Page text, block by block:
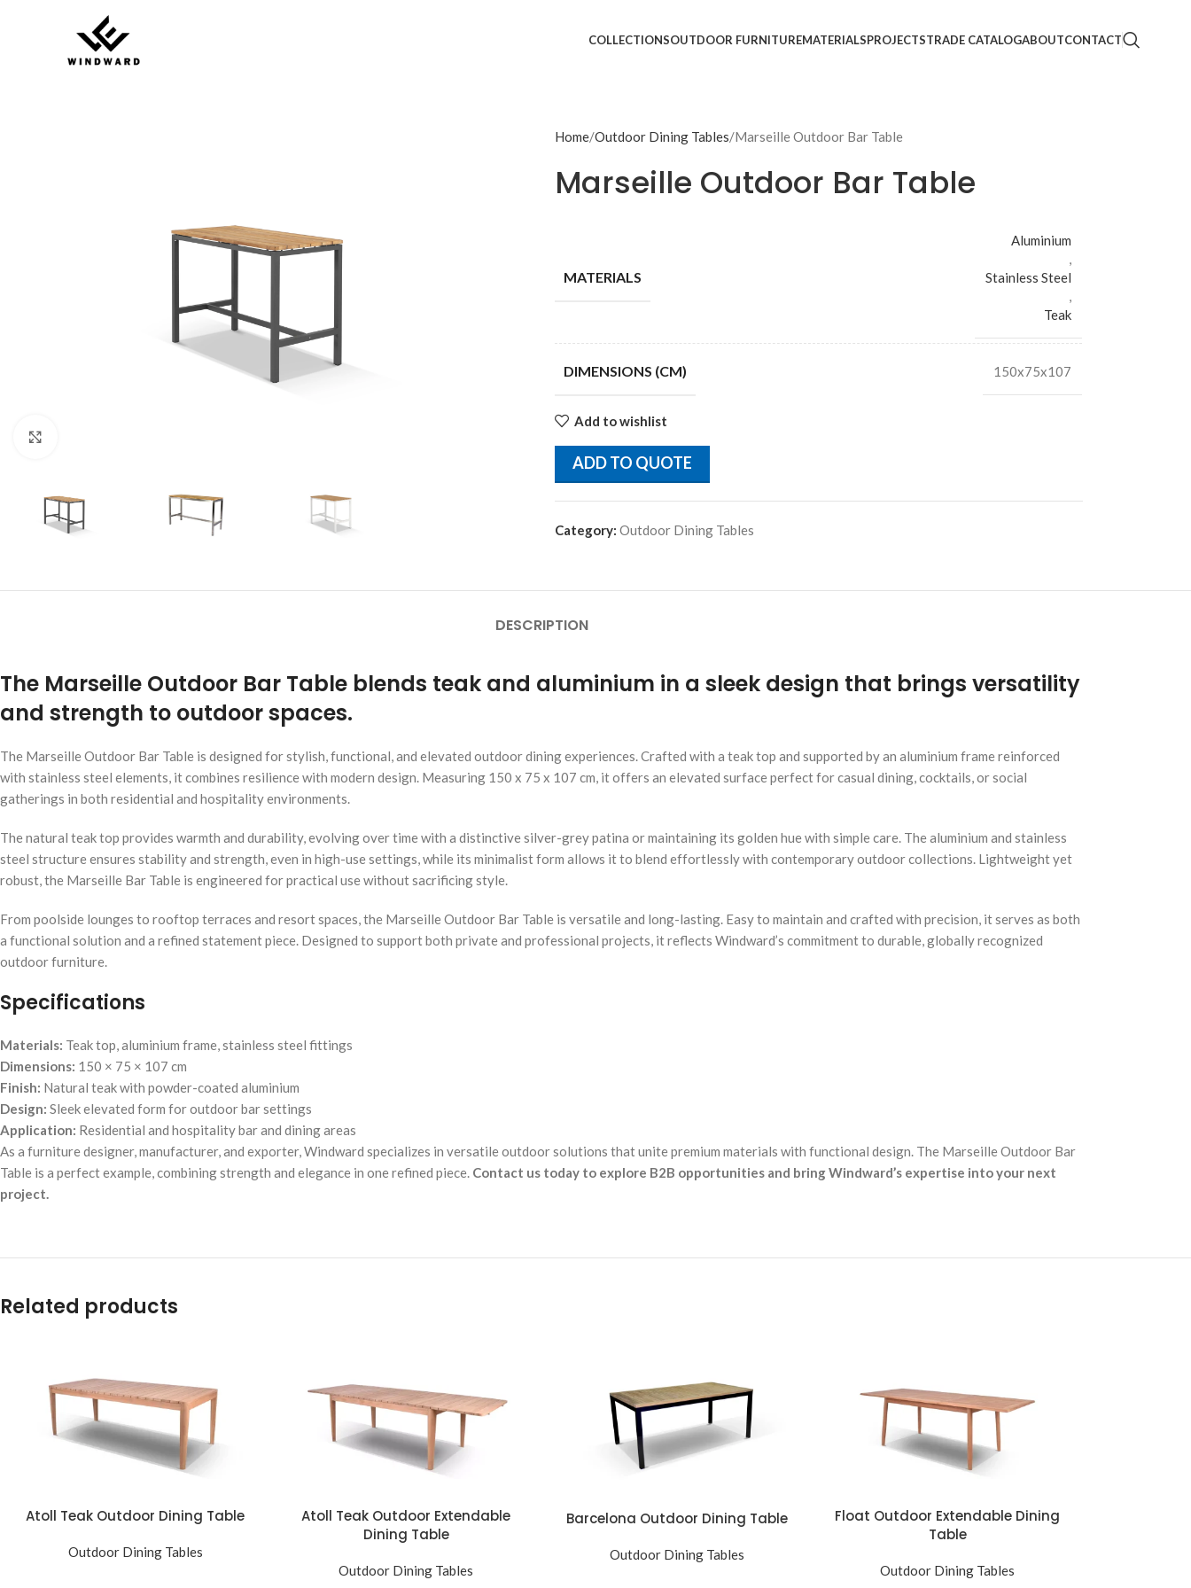
COLLECTIONSOUTDOOR FURNITUREMATERIALSPROJECTSTRADE CATALOGABOUTCONTACT
Home Outdoor Dining Tables Marseille Outdoor Bar Table
Marseille Outdoor Bar Table
MATERIALS
Aluminium
,
Stainless Steel
,
Teak
DIMENSIONS (CM) 150x75x107
Add to wishlist
ADD TO QUOTE
Category: Outdoor Dining Tables
DESCRIPTION
The Marseille Outdoor Bar Table blends teak and aluminium in a sleek design that brings versatility
and strength to outdoor spaces.
The Marseille Outdoor Bar Table is designed for stylish, functional, and elevated outdoor dining experiences. Crafted with a teak top and supported by an aluminium frame reinforced
with stainless steel elements, it combines resilience with modern design. Measuring 150 x 75 x 107 cm, it offers an elevated surface perfect for casual dining, cocktails, or social
gatherings in both residential and hospitality environments.
The natural teak top provides warmth and durability, evolving over time with a distinctive silver-grey patina or maintaining its golden hue with simple care. The aluminium and stainless
steel structure ensures stability and strength, even in high-use settings, while its minimalist form allows it to blend effortlessly with contemporary outdoor collections. Lightweight yet
robust, the Marseille Bar Table is engineered for practical use without sacrificing style.
From poolside lounges to rooftop terraces and resort spaces, the Marseille Outdoor Bar Table is versatile and long-lasting. Easy to maintain and crafted with precision, it serves as both
a functional solution and a refined statement piece. Designed to support both private and professional projects, it reflects Windward’s commitment to durable, globally recognized
outdoor furniture.
Specifications
Materials: Teak top, aluminium frame, stainless steel fittings
Dimensions: 150 × 75 × 107 cm
Finish: Natural teak with powder-coated aluminium
Design: Sleek elevated form for outdoor bar settings
Application: Residential and hospitality bar and dining areas
As a furniture designer, manufacturer, and exporter, Windward specializes in versatile outdoor solutions that unite premium materials with functional design. The Marseille Outdoor Bar
Table is a perfect example, combining strength and elegance in one refined piece. Contact us today to explore B2B opportunities and bring Windward’s expertise into your next
project.
Related products
Atoll Teak Outdoor Dining Table
Outdoor Dining Tables
Atoll Teak Outdoor Extendable
Dining Table
Outdoor Dining Tables
Barcelona Outdoor Dining Table
Outdoor Dining Tables
Float Outdoor Extendable Dining
Table
Outdoor Dining Tables